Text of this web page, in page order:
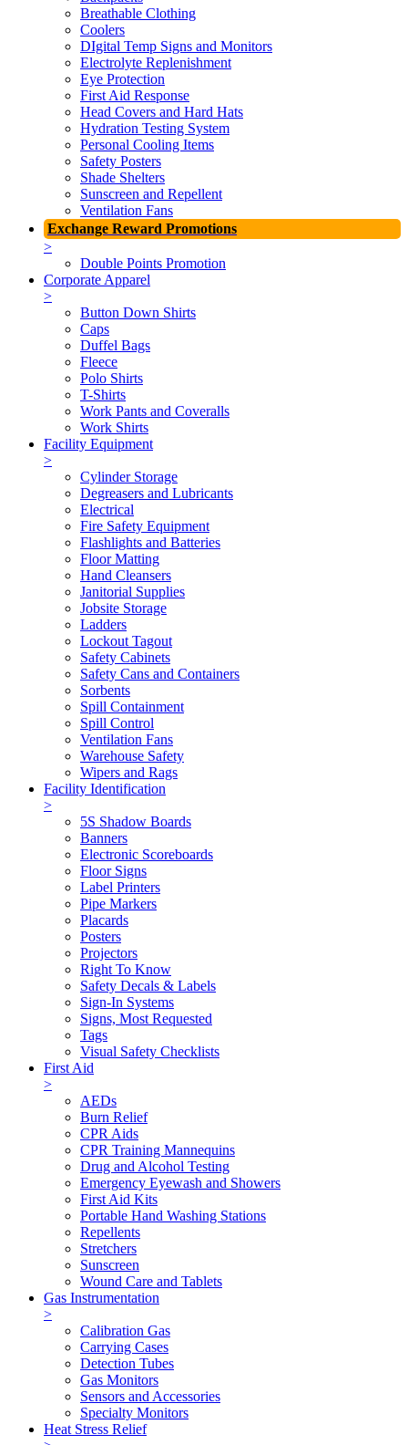
Breathable Clothing
Coolers
DIgital Temp Signs and Monitors
Electrolyte Replenishment
Eye Protection
First Aid Response
Head Covers and Hard Hats
Hydration Testing System
Personal Cooling Items
Safety Posters
Shade Shelters
Sunscreen and Repellent
Ventilation Fans
Exchange Reward Promotions
>
Double Points Promotion
Corporate Apparel
>
Button Down Shirts
Caps
Duffel Bags
Fleece
Polo Shirts
T-Shirts
Work Pants and Coveralls
Work Shirts
Facility Equipment
>
Cylinder Storage
Degreasers and Lubricants
Electrical
Fire Safety Equipment
Flashlights and Batteries
Floor Matting
Hand Cleansers
Janitorial Supplies
Jobsite Storage
Ladders
Lockout Tagout
Safety Cabinets
Safety Cans and Containers
Sorbents
Spill Containment
Spill Control
Ventilation Fans
Warehouse Safety
Wipers and Rags
Facility Identification
>
5S Shadow Boards
Banners
Electronic Scoreboards
Floor Signs
Label Printers
Pipe Markers
Placards
Posters
Projectors
Right To Know
Safety Decals & Labels
Sign-In Systems
Signs, Most Requested
Tags
Visual Safety Checklists
First Aid
>
AEDs
Burn Relief
CPR Aids
CPR Training Mannequins
Drug and Alcohol Testing
Emergency Eyewash and Showers
First Aid Kits
Portable Hand Washing Stations
Repellents
Stretchers
Sunscreen
Wound Care and Tablets
Gas Instrumentation
>
Calibration Gas
Carrying Cases
Detection Tubes
Gas Monitors
Sensors and Accessories
Specialty Monitors
Heat Stress Relief